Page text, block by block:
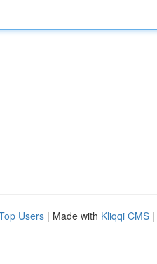
Users | Made with Kliqqi CMS |